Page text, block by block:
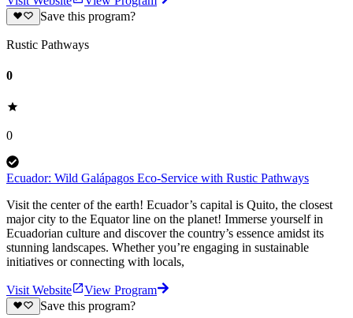
Save this program?
Rustic Pathways
0
0
Ecuador: Wild Galápagos Eco-Service with Rustic Pathways
Visit the center of the earth! Ecuador’s capital is Quito, the closest
major city to the Equator line on the planet! Immerse yourself in
Ecuadorian culture and discover the country’s essence amidst its
stunning landscapes. Whether you’re engaging in sustainable
initiatives or connecting with locals,
Visit Website
View Program
Save this program?